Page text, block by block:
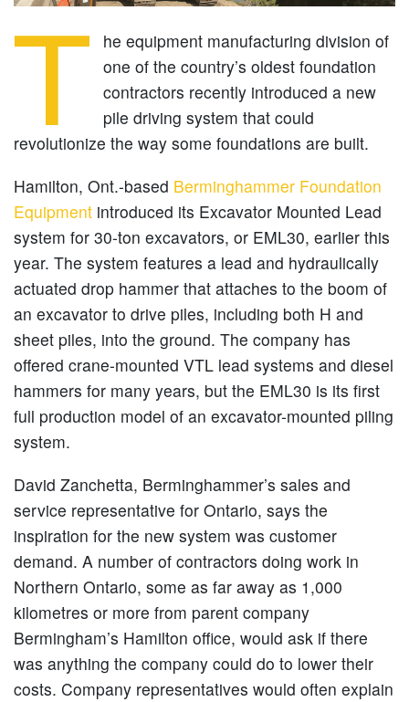
T
he equipment manufacturing division of
one of the country’s oldest foundation
contractors recently introduced a new
pile driving system that could
revolutionize the way some foundations are built.
Hamilton, Ont.-based Berminghammer Foundation
Equipment introduced its Excavator Mounted Lead
system for 30-ton excavators, or EML30, earlier this
year. The system features a lead and hydraulically
actuated drop hammer that attaches to the boom of
an excavator to drive piles, including both H and
sheet piles, into the ground. The company has
offered crane-mounted VTL lead systems and diesel
hammers for many years, but the EML30 is its first
full production model of an excavator-mounted piling
system.
David Zanchetta, Berminghammer’s sales and
service representative for Ontario, says the
inspiration for the new system was customer
demand. A number of contractors doing work in
Northern Ontario, some as far away as 1,000
kilometres or more from parent company
Bermingham’s Hamilton office, would ask if there
was anything the company could do to lower their
costs. Company representatives would often explain